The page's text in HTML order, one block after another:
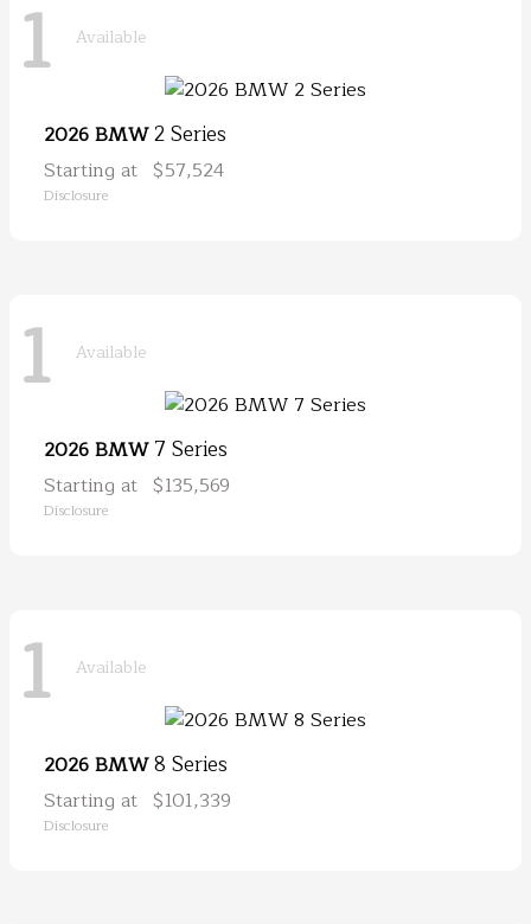
1 Available
2026 BMW2 Series
Starting at $57,524
Disclosure
1 Available
2026 BMW7 Series
Starting at $135,569
Disclosure
1 Available
2026 BMW8 Series
Starting at $101,339
Disclosure